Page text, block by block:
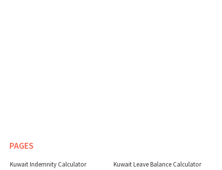
PAGES
Kuwait Indemnity Calculator Kuwait Leave Balance Calculator